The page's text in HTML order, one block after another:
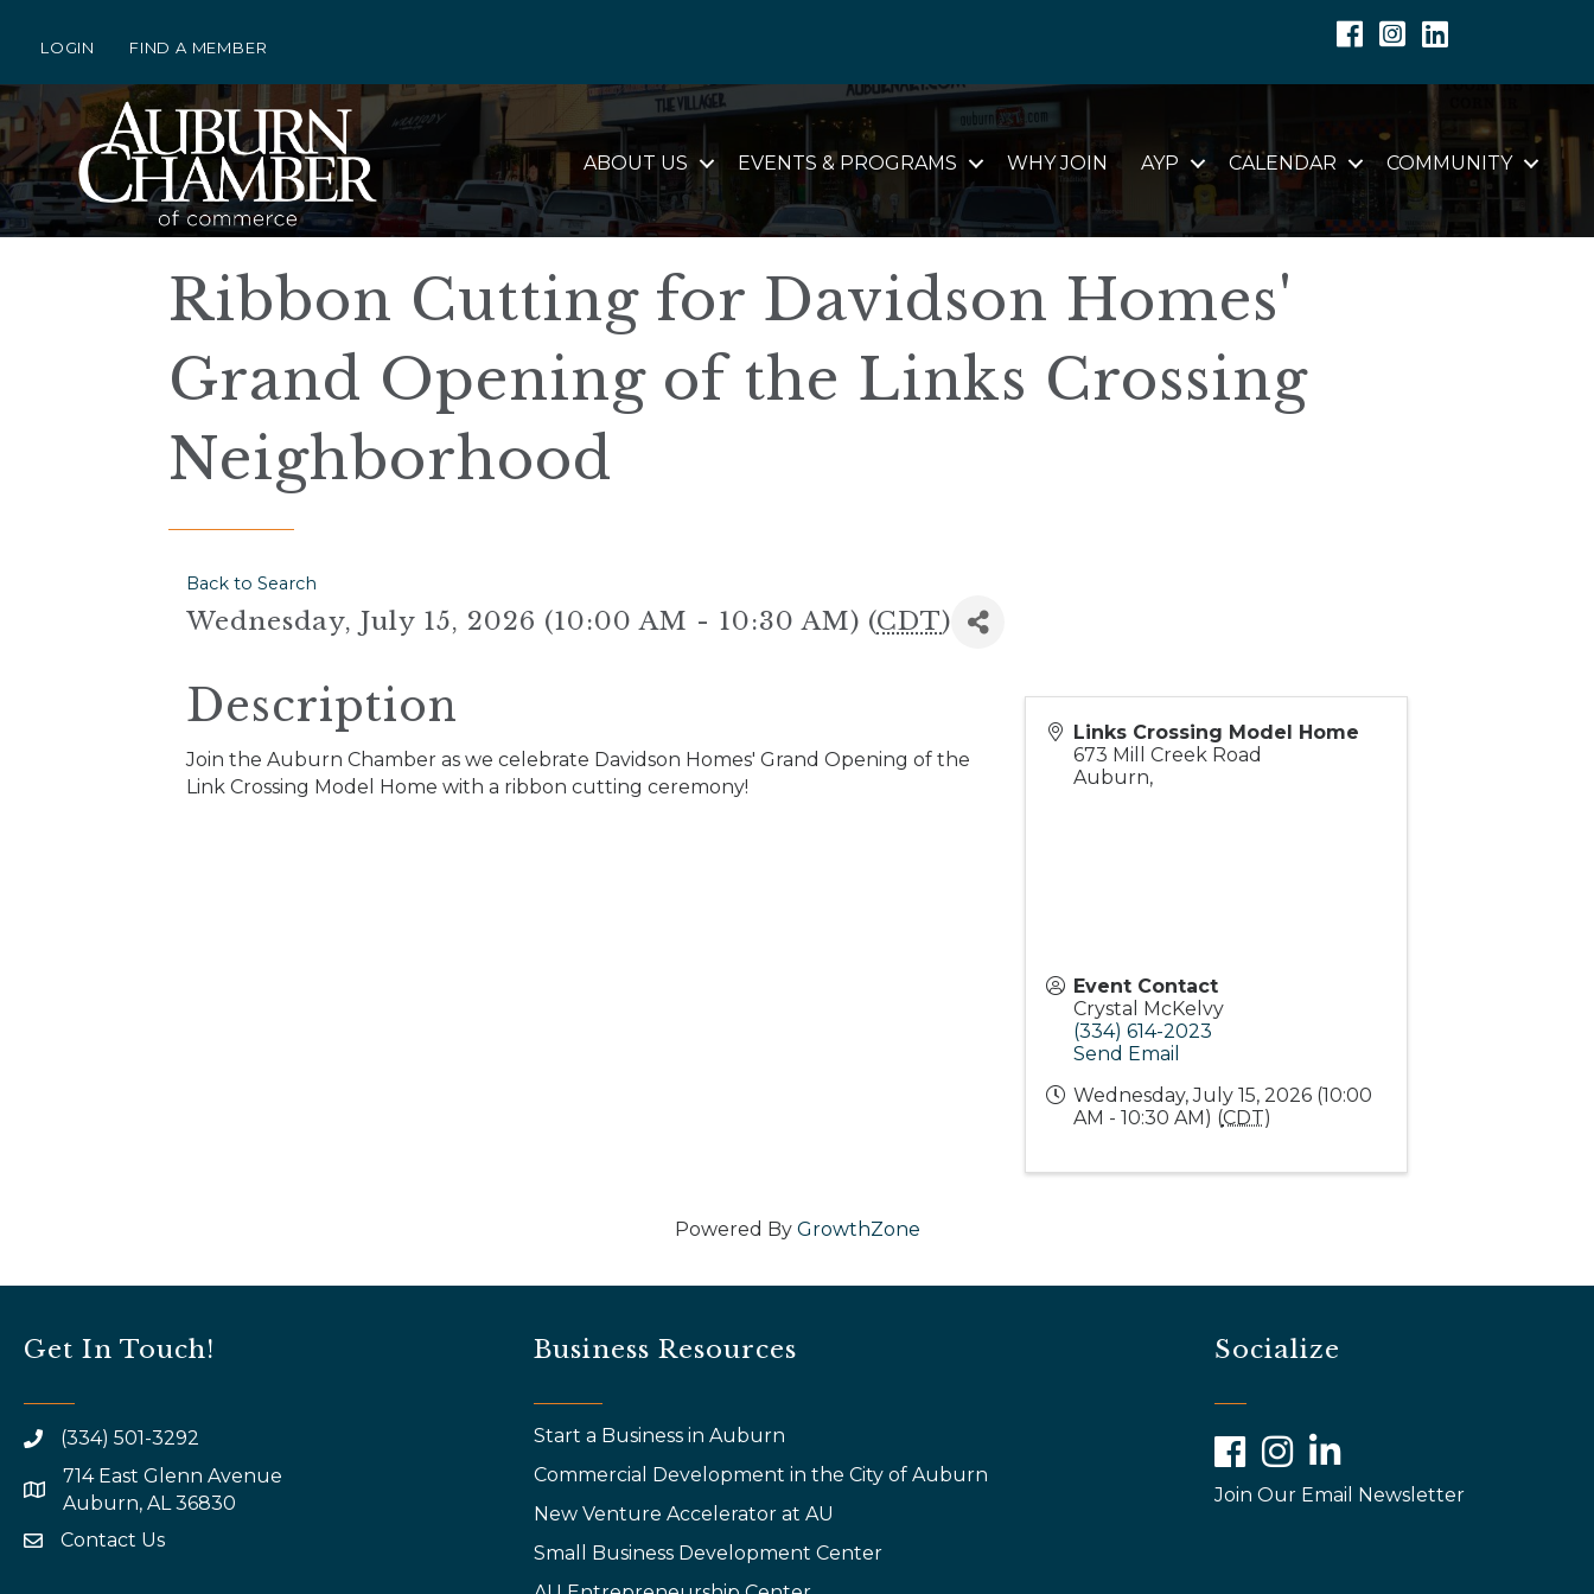
LOGIN FIND A MEMBER
Facebook
Instagram
Linkedin
ABOUT US EVENTS & PROGRAMS WHY JOIN AYP CALENDAR COMMUNITY
Ribbon Cutting for Davidson Homes'
Grand Opening of the Links Crossing
Neighborhood
Back to Search
Wednesday, July 15, 2026 (10:00 AM - 10:30 AM) (CDT)
Description
Join the Auburn Chamber as we celebrate Davidson Homes' Grand Opening of the
Link Crossing Model Home with a ribbon cutting ceremony!
Links Crossing Model Home
673 Mill Creek Road
Auburn,
Event Contact
Crystal McKelvy
(334) 614-2023
Send Email
Wednesday, July 15, 2026 (10:00
AM - 10:30 AM) (CDT)
Powered By GrowthZone
Get In Touch!
(334) 501-3292
map and address
714 East Glenn Avenue
Auburn, AL 36830
emailContact Us
Business Resources
Start a Business in Auburn
Commercial Development in the City of Auburn
New Venture Accelerator at AU
Small Business Development Center
Socialize
FacebookInstagramLinkedIn
Join Our Email Newsletter